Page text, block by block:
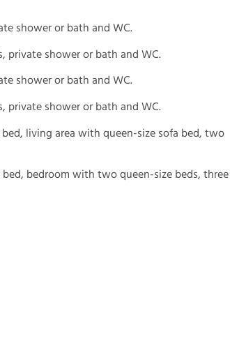
shower or bath and WC.
private shower or bath and WC.
shower or bath and WC.
private shower or bath and WC.
living area with queen-size sofa bed, two
bedroom with two queen-size beds, three